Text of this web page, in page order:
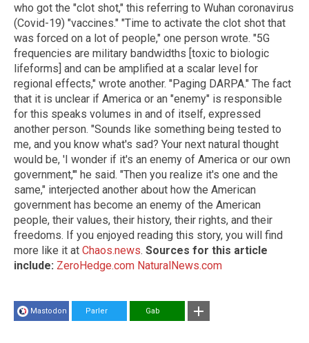
who got the "clot shot," this referring to Wuhan coronavirus
(Covid-19) "vaccines." "Time to activate the clot shot that
was forced on a lot of people," one person wrote. "5G
frequencies are military bandwidths [toxic to biologic
lifeforms] and can be amplified at a scalar level for
regional effects," wrote another. "Paging DARPA." The fact
that it is unclear if America or an "enemy" is responsible
for this speaks volumes in and of itself, expressed
another person. "Sounds like something being tested to
me, and you know what's sad? Your next natural thought
would be, 'I wonder if it's an enemy of America or our own
government,'" he said. "Then you realize it's one and the
same," interjected another about how the American
government has become an enemy of the American
people, their values, their history, their rights, and their
freedoms. If you enjoyed reading this story, you will find
more like it at Chaos.news. Sources for this article
include: ZeroHedge.com NaturalNews.com
Mastodon Parler Gab